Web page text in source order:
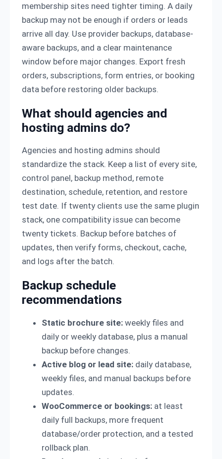
membership sites need tighter timing. A daily
backup may not be enough if orders or leads
arrive all day. Use provider backups, database-
aware backups, and a clear maintenance
window before major changes. Export fresh
orders, subscriptions, form entries, or booking
data before restoring older backups.
What should agencies and
hosting admins do?
Agencies and hosting admins should
standardize the stack. Keep a list of every site,
control panel, backup method, remote
destination, schedule, retention, and restore
test date. If twenty clients use the same plugin
stack, one compatibility issue can become
twenty tickets. Backup before batches of
updates, then verify forms, checkout, cache,
and logs after the batch.
Backup schedule
recommendations
Static brochure site: weekly files and
daily or weekly database, plus a manual
backup before changes.
Active blog or lead site: daily database,
weekly files, and manual backups before
updates.
WooCommerce or bookings: at least
daily full backups, more frequent
database/order protection, and a tested
rollback plan.